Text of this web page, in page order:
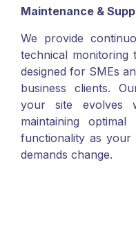
Maintenance &
We provide
technical monitoring
designed for SMEs
business clients.
your site evolves
maintaining
functionality as
demands change.